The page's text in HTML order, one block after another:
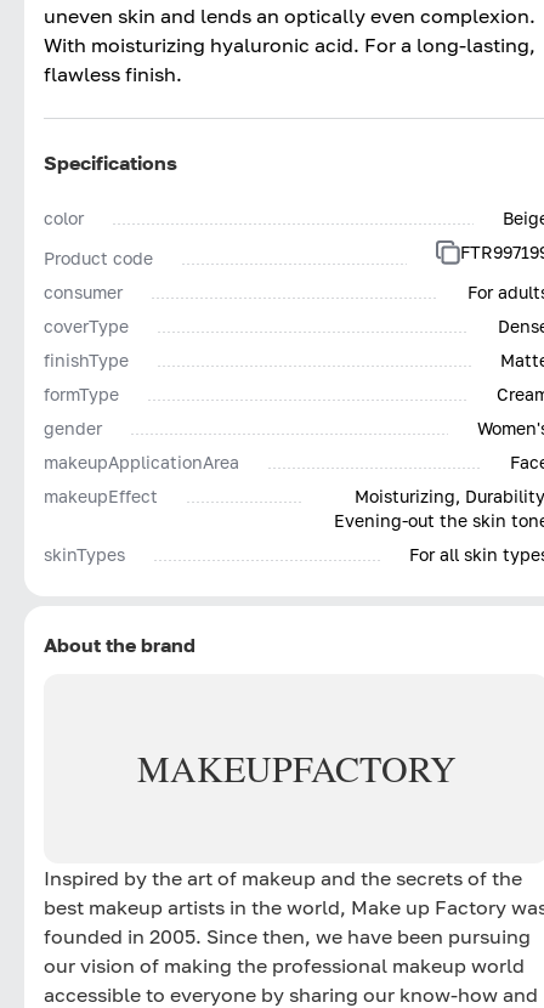
uneven skin and lends an optically even complexion.
With moisturizing hyaluronic acid. For a long-lasting,
flawless finish.
Specifications
color
Product code
consumer
For
coverType
finishType
formType
gender
makeupApplicationArea
makeupEffect
Moisturizing,
Evening-out the skin
skinTypes
For all skin
About the brand
MAKEUPFACTORY
Inspired by the art of makeup and the secrets of the
best makeup artists in the world, Make up Factory
founded in 2005. Since then, we have been pursuing
our vision of making the professional makeup world
accessible to everyone by sharing our know-how and